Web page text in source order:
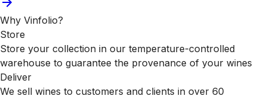
Why Vinfolio?
Store
Store your collection in our temperature-controlled
warehouse to guarantee the provenance of your wines
Deliver
We sell wines to customers and clients in over 60